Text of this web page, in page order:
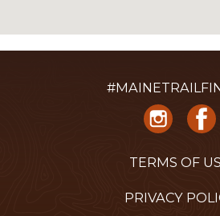
TERMS OF
PRIVACY